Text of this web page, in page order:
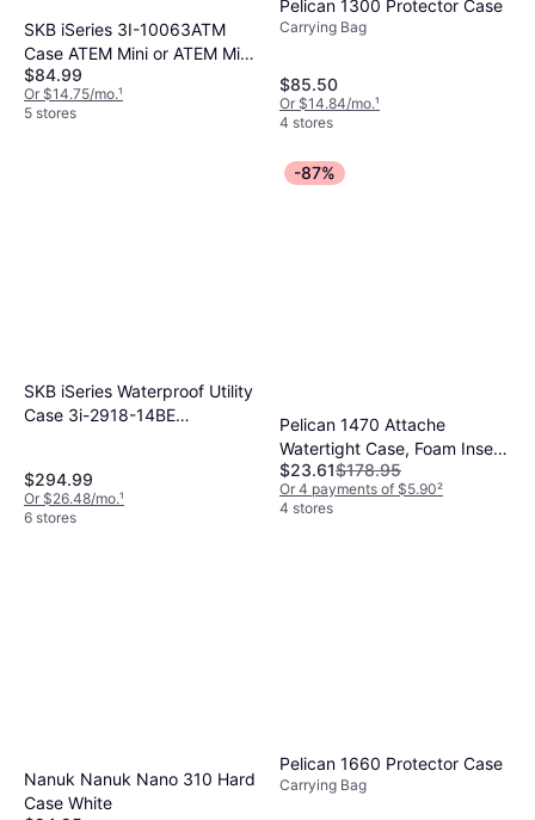
SKB iSeries 3I-10063ATM
Case ATEM Mini or ATEM Mini
Pro Switcher
$84.99
Or $14.75/mo.¹
5 stores
Pelican 1300 Protector Case
Carrying Bag
$85.50
Or $14.84/mo.¹
4 stores
SKB iSeries Waterproof Utility
Case 3i-2918-14BE
$294.99
Or $26.48/mo.¹
6 stores
-87%
Pelican 1470 Attache
Watertight Case, Foam Insert
Black
$23.61$178.95
Or 4 payments of $5.90²
4 stores
Nanuk Nanuk Nano 310 Hard
Case White
Pelican 1660 Protector Case
Carrying Bag